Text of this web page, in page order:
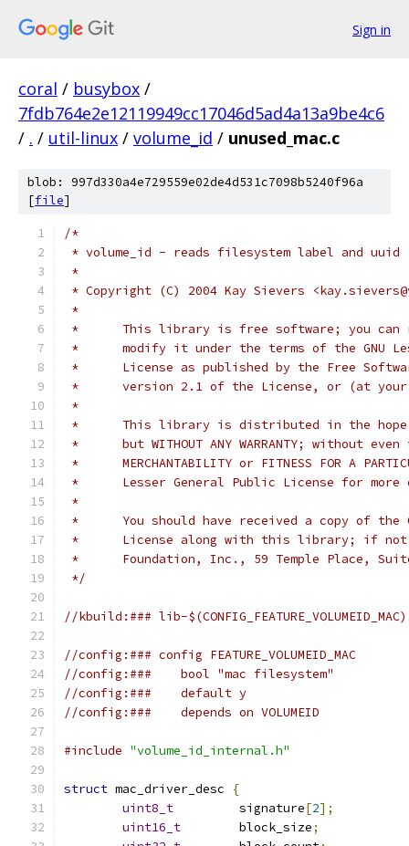
Sign in
coral / busybox /
7fdb764e2e12119949cc17046d5ad4a13a9be4c6
/ . / util-linux / volume_id / unused_mac.c
blob: 997d330a4e729559e02de4d531c7098b5240f96a
[file]
/*
* volume_id - reads filesystem label and uuid
*
* Copyright (C) 2004 Kay Sievers
*
*	This library is free software; you
*	modify it under the terms of the GNU
*	License as published by the Free
*	version 2.1 of the License, or (at
*
*	This library is distributed in the
*	but WITHOUT ANY WARRANTY; without
*	MERCHANTABILITY or FITNESS FOR A
*	Lesser General Public License for
*
*	You should have received a copy of the
*	License along with this library; if
*	Foundation, Inc., 59 Temple Place,
*/
//kbuild:### lib-
//config:### config FEATURE_VOLUMEID_MAC
//config:###	bool "mac filesystem"
//config:###	default y
//config:###	depends on VOLUMEID
#include "volume_id_internal.h"
struct mac_driver_desc
{
uint8_t
		signature
[2];
uint16_t
	block_size
;